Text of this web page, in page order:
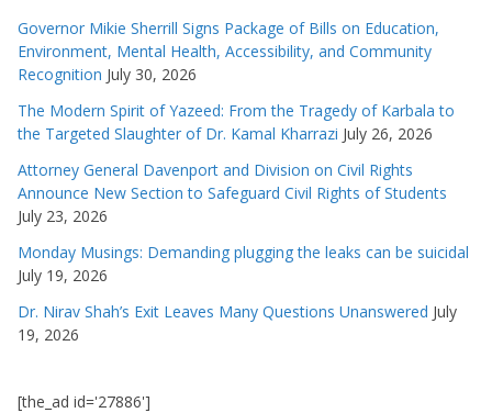
Governor Mikie Sherrill Signs Package of Bills on Education,
Environment, Mental Health, Accessibility, and Community
Recognition July 30, 2026
The Modern Spirit of Yazeed: From the Tragedy of Karbala to
the Targeted Slaughter of Dr. Kamal Kharrazi July 26, 2026
Attorney General Davenport and Division on Civil Rights
Announce New Section to Safeguard Civil Rights of Students
July 23, 2026
Monday Musings: Demanding plugging the leaks can be suicidal
July 19, 2026
Dr. Nirav Shah’s Exit Leaves Many Questions Unanswered July
19, 2026
[the_ad id='27886']